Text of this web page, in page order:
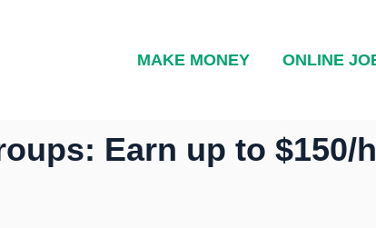
MAKE MONEY ONLINE
Earn up to $150/